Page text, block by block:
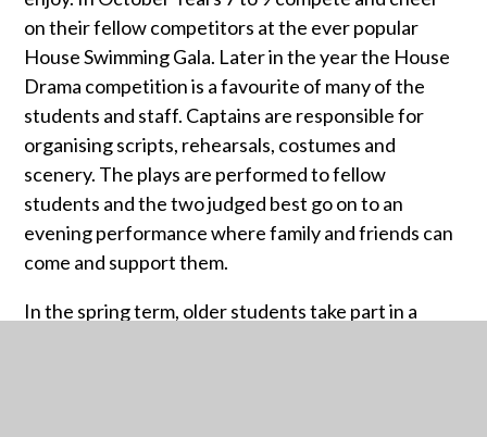
on their fellow competitors at the ever popular
House Swimming Gala. Later in the year the House
Drama competition is a favourite of many of the
students and staff. Captains are responsible for
organising scripts, rehearsals, costumes and
scenery. The plays are performed to fellow
students and the two judged best go on to an
evening performance where family and friends can
come and support them.
In the spring term, older students take part in a